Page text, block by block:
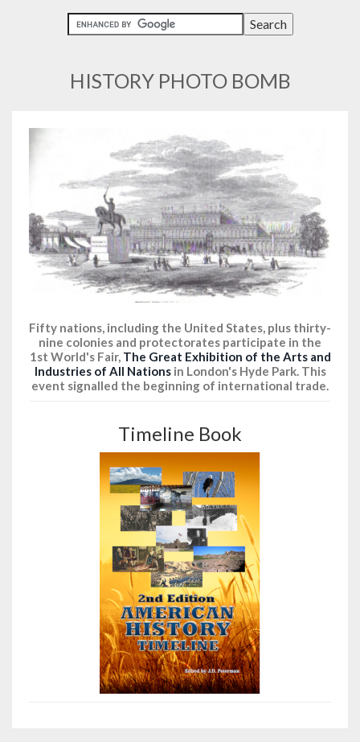
HISTORY PHOTO BOMB
Fifty nations, including the United States, plus thirty-
nine colonies and protectorates participate in the
1st World's Fair, The Great Exhibition of the Arts and
Industries of All Nationsin London's Hyde Park. This
event signalled the beginning of international trade.
Timeline Book